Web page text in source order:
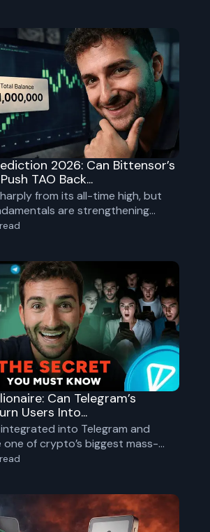
2026: Can Bittensor’s
TAO Back...
from its all-time high, but
are strengthening
subnet growth, and institutional
Can Telegram’s
Users Into...
into Telegram and
of crypto’s biggest mass-
TON’s tokenomics,